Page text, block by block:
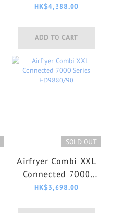
HK$4,388.00
ADD TO CART
SOLD OUT
Airfryer Combi XXL
Connected 7000
Series HD9880/90
HK$3,698.00